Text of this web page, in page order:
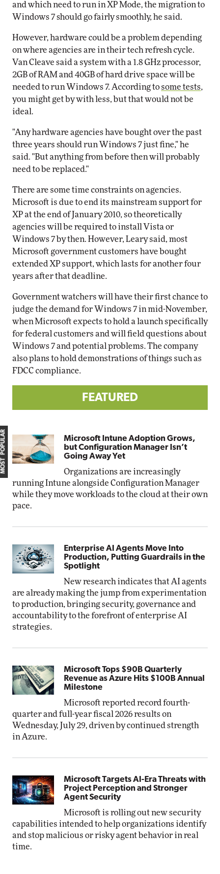
and which need to run in XP Mode, the migration to
Windows 7 should go fairly smoothly, he said.
However, hardware could be a problem depending
on where agencies are in their tech refresh cycle.
Van Cleave said a system with a 1.8 GHz processor,
2GB of RAM and 40GB of hard drive space will be
needed to run Windows 7. According tosome tests,
you might get by with less, but that would not be
ideal.
"Any hardware agencies have bought over the past
three years should run Windows 7 just fine," he
said. "But anything from before then will probably
need to be replaced."
There are some time constraints on agencies.
Microsoft is due to end its mainstream support for
XP at the end of January 2010, so theoretically
agencies will be required to install Vista or
Windows 7 by then. However, Leary said, most
Microsoft government customers have bought
extended XP support, which lasts for another four
years after that deadline.
Government watchers will have their first chance to
judge the demand for Windows 7 in mid-November,
when Microsoft expects to hold a launch specifically
for federal customers and will field questions about
Windows 7 and potential problems. The company
also plans to hold demonstrations of things such as
FDCC compliance.
FEATURED
Microsoft Intune Adoption Grows,
but Configuration Manager Isn’t
Going Away Yet
Organizations are increasingly
running Intune alongside Configuration Manager
while they move workloads to the cloud at their own
pace.
Enterprise AI Agents Move Into
Production, Putting Guardrails in the
Spotlight
New research indicates that AI agents
are already making the jump from experimentation
to production, bringing security, governance and
accountability to the forefront of enterprise AI
strategies.
Microsoft Tops $90B Quarterly
Revenue as Azure Hits $100B Annual
Milestone
Microsoft reported record fourth-
quarter and full-year fiscal 2026 results on
Wednesday, July 29, driven by continued strength
in Azure.
Microsoft Targets AI-Era Threats with
Project Perception and Stronger
Agent Security
Microsoft is rolling out new security
capabilities intended to help organizations identify
and stop malicious or risky agent behavior in real
time.
MOST POPULAR